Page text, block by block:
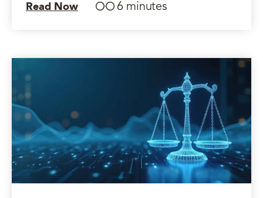
Read Now 6 minutes